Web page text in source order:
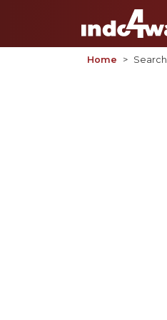
Home Search